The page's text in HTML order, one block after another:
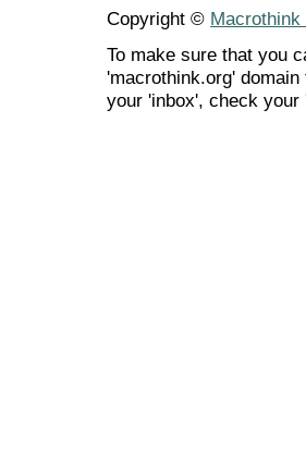
Copyright ©
To make sure that you
'macrothink.org'
your 'inbox', check